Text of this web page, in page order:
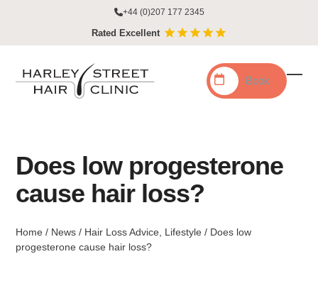
content
+44 (0)207 177 2345
Rated Excellent
Book
Does low progesterone
cause hair loss?
Home / News / Hair Loss Advice Lifestyle / Does low
progesterone cause hair loss?